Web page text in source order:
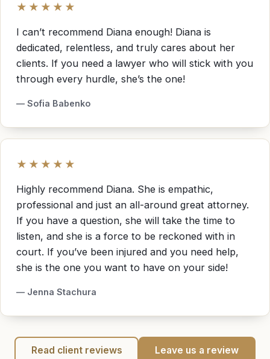
★★★★★
I can’t recommend Diana enough! Diana is
dedicated, relentless, and truly cares about her
clients. If you need a lawyer who will stick with you
through every hurdle, she’s the one!
— Sofia Babenko
★★★★★
Highly recommend Diana. She is empathic,
professional and just an all-around great attorney.
If you have a question, she will take the time to
listen, and she is a force to be reckoned with in
court. If you’ve been injured and you need help,
she is the one you want to have on your side!
— Jenna Stachura
Read client reviews Leave us a review